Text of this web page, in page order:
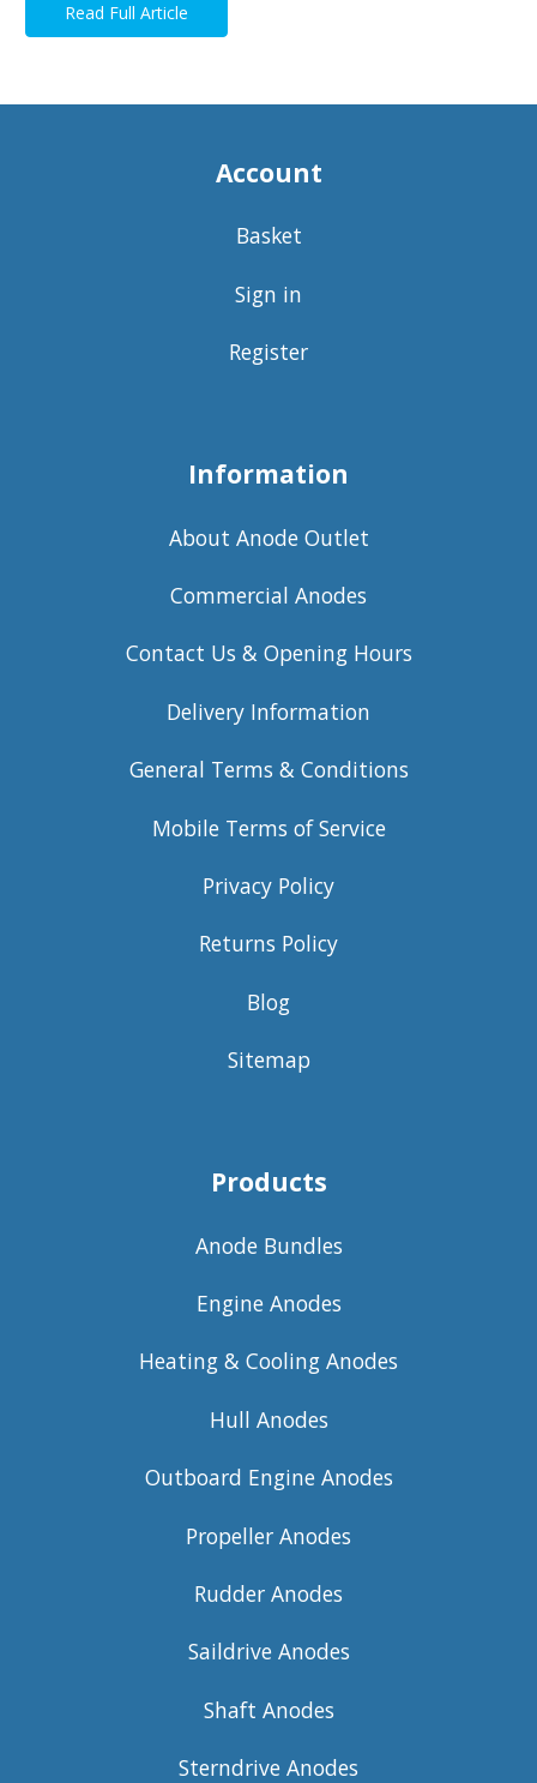
Read Full Article
Account
Basket
Sign in
Register
Information
About Anode Outlet
Commercial Anodes
Contact Us & Opening Hours
Delivery Information
General Terms & Conditions
Mobile Terms of Service
Privacy Policy
Returns Policy
Blog
Sitemap
Products
Anode Bundles
Engine Anodes
Heating & Cooling Anodes
Hull Anodes
Outboard Engine Anodes
Propeller Anodes
Rudder Anodes
Saildrive Anodes
Shaft Anodes
Sterndrive Anodes